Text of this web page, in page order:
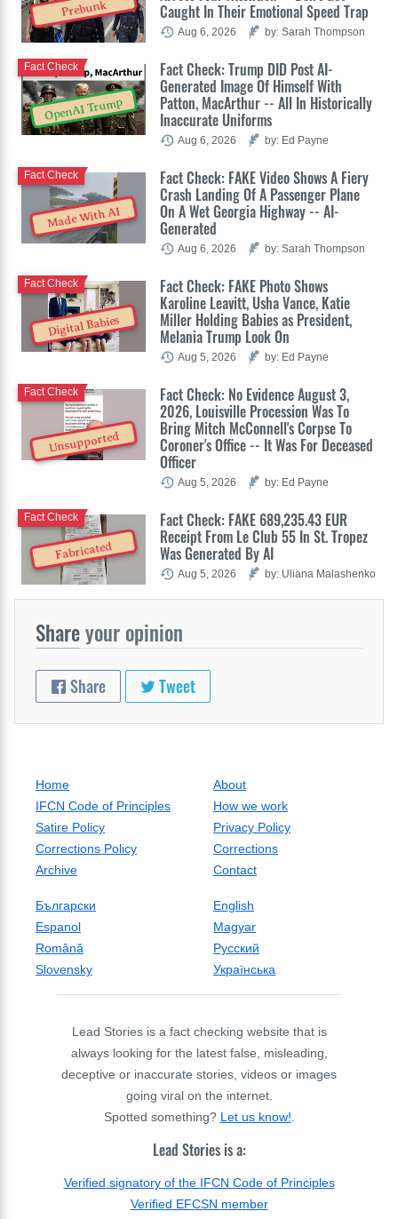
Prebunk Caught In Their Emotional Speed Trap
Aug 6, 2026 by: Sarah Thompson
OpenAI Trump
Fact Check: Trump DID Post AI-
Generated Image Of Himself With
Patton, MacArthur -- All In Historically
Inaccurate Uniforms
Fact Check
Aug 6, 2026 by: Ed Payne
Made With AI
Fact Check: FAKE Video Shows A Fiery
Crash Landing Of A Passenger Plane
On A Wet Georgia Highway -- AI-
Generated
Fact Check
Aug 6, 2026 by: Sarah Thompson
Digital Babies
Fact Check: FAKE Photo Shows
Karoline Leavitt, Usha Vance, Katie
Miller Holding Babies as President,
Melania Trump Look On
Fact Check
Aug 5, 2026 by: Ed Payne
Unsupported
Fact Check: No Evidence August 3,
2026, Louisville Procession Was To
Bring Mitch McConnell's Corpse To
Coroner's Office -- It Was For Deceased
Officer
Fact Check
Aug 5, 2026 by: Ed Payne
Fabricated
Fact Check: FAKE 689,235.43 EUR
Receipt From Le Club 55 In St. Tropez
Was Generated By AI
Fact Check
Aug 5, 2026 by: Uliana Malashenko
Shareyour opinion
Share Tweet
Home
About
IFCN Code of Principles
How we work
Satire Policy
Privacy Policy
Corrections Policy
Corrections
Archive
Contact
Български
English
Espanol
Magyar
Română
Русский
Slovensky
Українська
Lead Stories is a fact checking website that is
always looking for the latest false, misleading,
deceptive or inaccurate stories, videos or images
going viral on the internet.
Spotted something? Let us know!
Lead Stories is a:
Verified signatory of the IFCN Code of Principles
Verified EFCSN member